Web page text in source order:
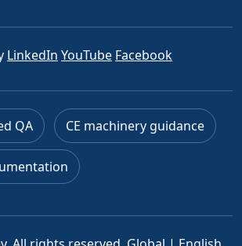
LinkedIn YouTube Facebook
QA CE machinery guidance